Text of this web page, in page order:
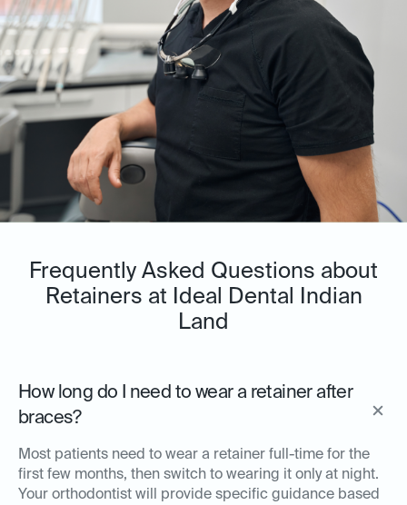
Frequently Asked Questions about
Retainers at Ideal Dental Indian
Land
How long do I need to wear a retainer after
braces?
Most patients need to wear a retainer full-time for the
first few months, then switch to wearing it only at night.
Your orthodontist will provide specific guidance based